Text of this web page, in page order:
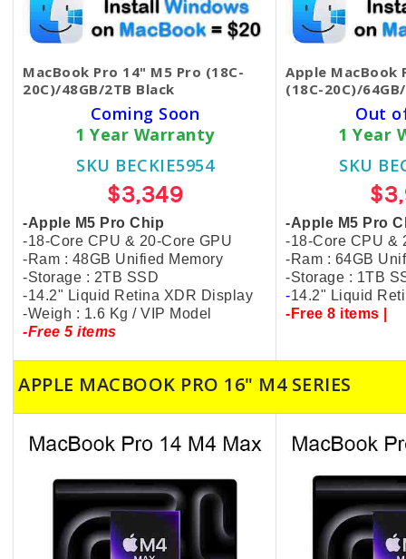
MacBook Pro 14" M5 Pro (18C-
20C)/48GB/2TB Black
Coming Soon
1 Year Warranty
SKU BECKIE5954
$3,349
-Apple M5 Pro Chip
-18-Core CPU & 20-Core GPU
-Ram : 48GB Unified Memory
-Storage : 2TB SSD
-14.2" Liquid Retina XDR Display
-Weigh : 1.6 Kg / VIP Model
-Free 5 items
Apple MacBook
(18C-20C)/
Out
1 Year
SKU
-Apple M5 Pro
-18-Core CPU &
-Ram : 64GB
-Storage : 1TB
-14.2" Liquid
-Free 8 items |
APPLE MACBOOK PRO 16" M4 SERIES